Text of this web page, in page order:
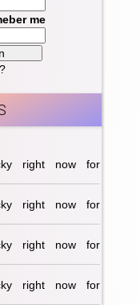
me
right now for
right now for
right now for
right now for